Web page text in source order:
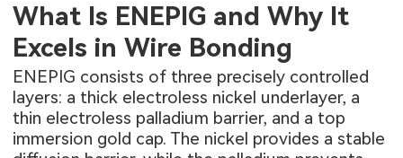
What Is ENEPIG and Why It
Excels in Wire Bonding
ENEPIG consists of three precisely controlled
layers: a thick electroless nickel underlayer, a
thin electroless palladium barrier, and a top
immersion gold cap. The nickel provides a stable